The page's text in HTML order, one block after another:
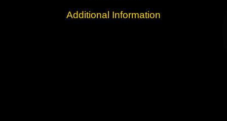
Additional Information